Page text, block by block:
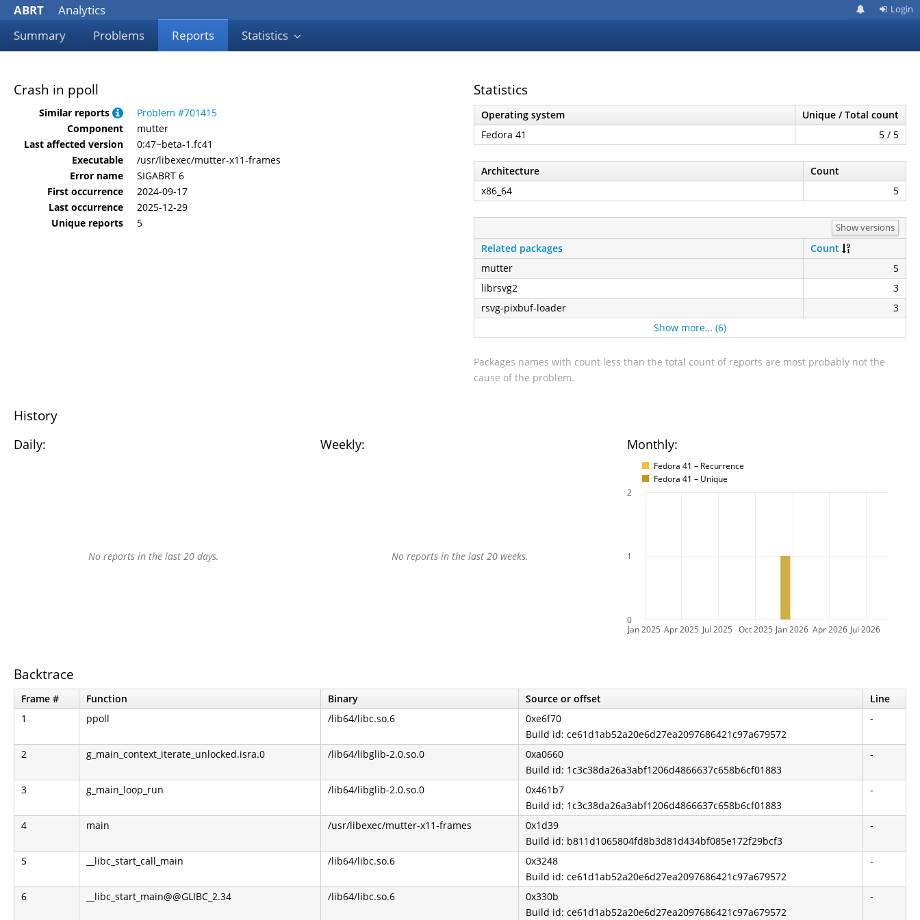
ABRT
Analytics
Summary
Problems Reports Statistics
Login
Crash in ppoll
Similar reports
Problem #701415
Component
mutter
Last affected version
0:47~beta-1.fc41
Executable
/usr/libexec/mutter-x11-frames
Error name
SIGABRT 6
First occurrence
2024-09-17
Last occurrence
2025-12-29
Unique reports
5
Statistics
Operating system
Unique / Total count
Fedora 41
5 / 5
Architecture
Count
x86_64
5
Show versions
Related packages
Count
mutter
5
librsvg2
3
rsvg-pixbuf-loader
3
Show more… (6)
Packages names with count less than the total count of reports are most probably not the
cause of the problem.
History
Daily: Weekly: Monthly:
Fedora 41 – Recurrence
Fedora 41 – Unique
No reports in the last 20 days. No reports in the last 20 weeks.
Jan 2025 Apr 2025 Jul 2025 Oct 2025 Jan 2026 Apr 2026 Jul 2026
0
1
2
Backtrace
Frame # Function Binary Source or offset
Line
1
ppoll /lib64/libc.so.6
0xe6f70
Build id: ce61d1ab52a20e6d27ea2097686421c97a679572
-
2 g_main_context_iterate_unlocked.isra.0 /lib64/libglib-2.0.so.0
0xa0660
Build id: 1c3c38da26a3abf1206d4866637c658b6cf01883
-
3 g_main_loop_run /lib64/libglib-2.0.so.0
0x461b7
Build id: 1c3c38da26a3abf1206d4866637c658b6cf01883
-
4 main /usr/libexec/mutter-x11-frames
0x1d39
Build id: b811d1065804fd8b3d81d434bf085e172f29bcf3
-
5 __libc_start_call_main /lib64/libc.so.6
0x3248
Build id: ce61d1ab52a20e6d27ea2097686421c97a679572
-
6 __libc_start_main@@GLIBC_2.34 /lib64/libc.so.6
0x330b
Build id: ce61d1ab52a20e6d27ea2097686421c97a679572
-